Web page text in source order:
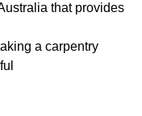
that provides
a carpentry